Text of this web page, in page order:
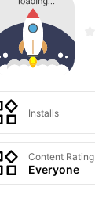
Installs
Content Rating
Everyone